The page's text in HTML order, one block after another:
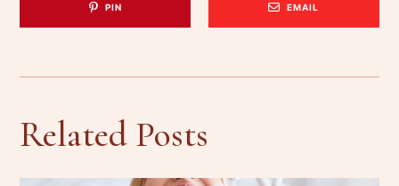
PIN EMAIL
Related Posts